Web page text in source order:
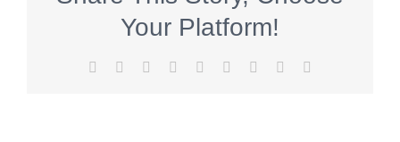
Your Platform!
Facebook Reddit LinkedInWhatsApp
TumblrPinterest